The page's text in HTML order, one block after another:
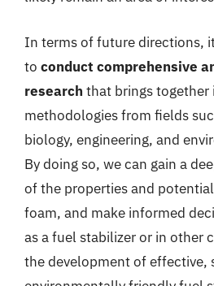
In terms of future directions,
to conduct comprehensive
research that brings together
methodologies from fields
biology, engineering, and
By doing so, we can gain a
of the properties and
foam, and make informed
as a fuel stabilizer or in other
the development of effective,